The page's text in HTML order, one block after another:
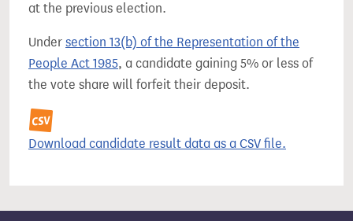
at the previous election.
Under section 13(b) of the Representation of the
People Act 1985, a candidate gaining 5% or less of
the vote share will forfeit their deposit.
Download candidate result data as a CSV file.